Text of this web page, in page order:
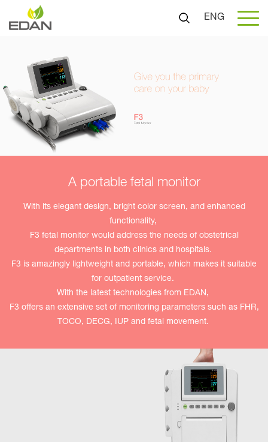
ENG
A portable fetal monitor
With its elegant design, bright color screen, and enhanced
functionality,
F3 fetal monitor would address the needs of obstetrical
departments in both clinics and hospitals.
F3 is amazingly lightweight and portable, which makes it suitable
for outpatient service.
With the latest technologies from EDAN,
F3 offers an extensive set of monitoring parameters such as FHR,
TOCO, DECG, IUP and fetal movement.